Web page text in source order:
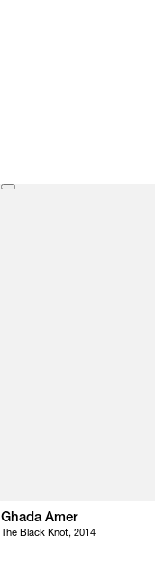
Ghada Amer
The Black Knot, 2014